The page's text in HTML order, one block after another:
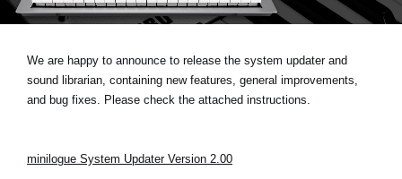
Social Media
About KORG
We are happy to announce to release the system updater and
sound librarian, containing new features, general improvements,
and bug fixes. Please check the attached instructions.
minilogue System Updater Version 2.00